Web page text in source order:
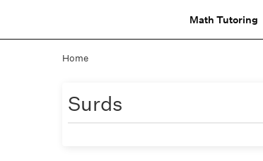
Math Tutoring
Home
Surds